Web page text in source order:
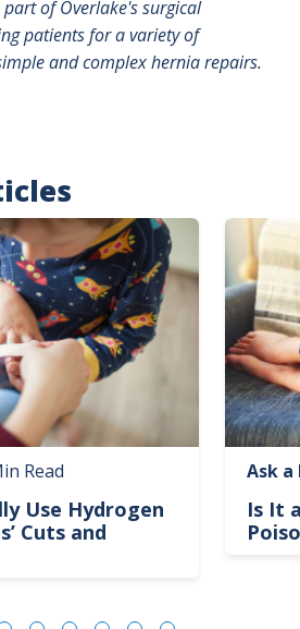
part of Overlake's surgical
patients for a variety of
and complex hernia repairs.
Read
Use Hydrogen
Cuts and
Image
Ask a
Is It